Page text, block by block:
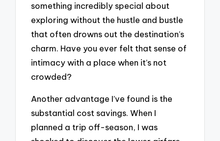
something incredibly special about
exploring without the hustle and bustle
that often drowns out the destination’s
charm. Have you ever felt that sense of
intimacy with a place when it’s not
crowded?
Another advantage I’ve found is the
substantial cost savings. When I
planned a trip off-season, I was